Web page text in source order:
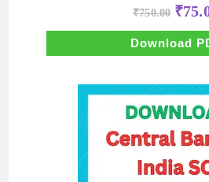
₹750.00 price
was:
₹
Download